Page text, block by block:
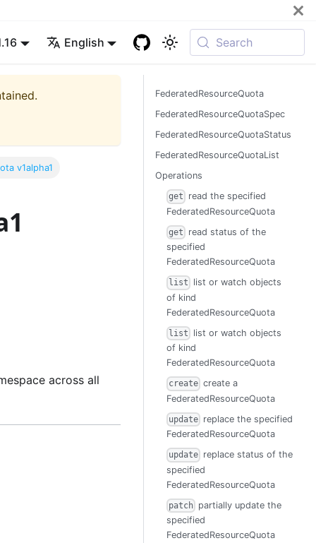
English Search
v1alpha1
across all
FederatedResourceQuota
FederatedResourceQuotaSpec
FederatedResourceQuotaStatus
FederatedResourceQuotaList
Operations
get
read the specified
FederatedResourceQuota
get
read status of the
specified
FederatedResourceQuota
list
list or watch objects
of kind
FederatedResourceQuota
list
list or watch objects
of kind
FederatedResourceQuota
create create a
FederatedResourceQuota
update replace the specified
FederatedResourceQuota
update replace status of the
specified
FederatedResourceQuota
patch partially update the
specified
FederatedResourceQuota